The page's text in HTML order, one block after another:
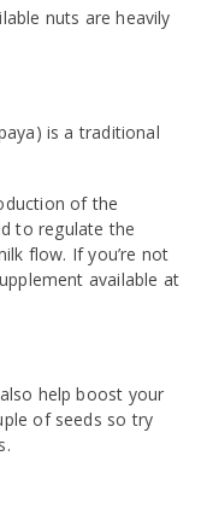
nuts are heavily
is a traditional
of the
to regulate the
flow. If you’re not
available at
help boost your
of seeds so try